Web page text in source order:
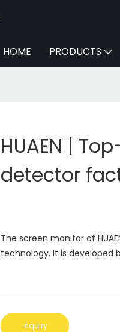
HOME PRODUCTS
HUAEN |
detector
The screen monitor of
technology. It is developed
Inquiry